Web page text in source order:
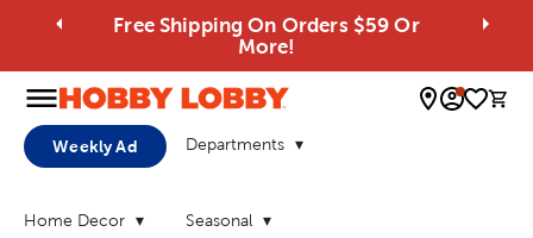
Free Shipping On Orders $59 Or
More!
0
Weekly Ad Departments
Home Decor Seasonal